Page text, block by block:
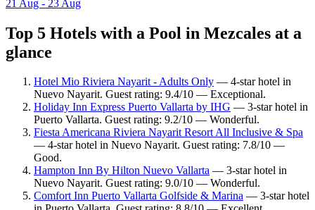
21 Aug - 23 Aug
Top 5 Hotels with a Pool in Mezcales at a
glance
Hotel Mio Riviera Nayarit - Adults Only — 4-star hotel in
Nuevo Nayarit. Guest rating: 9.4/10 — Exceptional.
Holiday Inn Express Puerto Vallarta by IHG — 3-star hotel in
Puerto Vallarta. Guest rating: 9.2/10 — Wonderful.
Fiesta Americana Riviera Nayarit Resort All Inclusive & Spa
— 4-star hotel in Nuevo Nayarit. Guest rating: 7.8/10 —
Good.
Hampton Inn By Hilton Nuevo Vallarta — 3-star hotel in
Nuevo Nayarit. Guest rating: 9.0/10 — Wonderful.
Comfort Inn Puerto Vallarta Golfside & Marina — 3-star hotel